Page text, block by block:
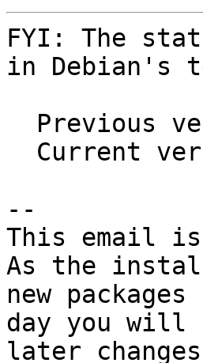
FYI: The
in Debian's
--
This email is
As the
new
day you will
later